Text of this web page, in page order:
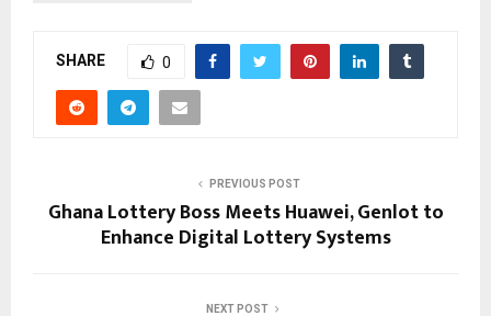
SHARE 0
PREVIOUS POST
Ghana Lottery Boss Meets Huawei, Genlot to
Enhance Digital Lottery Systems
NEXT POST